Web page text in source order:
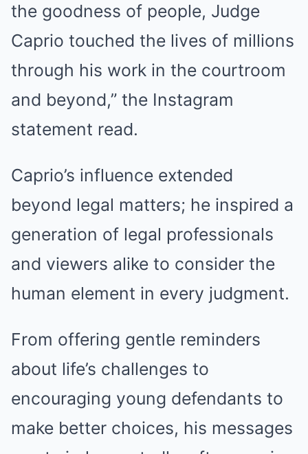
the goodness of people, Judge
Caprio touched the lives of millions
through his work in the courtroom
and beyond,” the Instagram
statement read.
Caprio’s influence extended
beyond legal matters; he inspired a
generation of legal professionals
and viewers alike to consider the
human element in every judgment.
From offering gentle reminders
about life’s challenges to
encouraging young defendants to
make better choices, his messages